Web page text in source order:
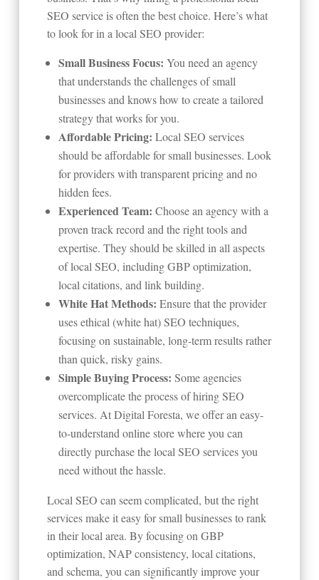
SEO service is often the best choice. Here’s what
to look for in a local SEO provider:
Small Business Focus: You need an agency
that understands the challenges of small
businesses and knows how to create a tailored
strategy that works for you.
Affordable Pricing: Local SEO services
should be affordable for small businesses. Look
for providers with transparent pricing and no
hidden fees.
Experienced Team: Choose an agency with a
proven track record and the right tools and
expertise. They should be skilled in all aspects
of local SEO, including GBP optimization,
local citations, and link building.
White Hat Methods: Ensure that the provider
uses ethical (white hat) SEO techniques,
focusing on sustainable, long-term results rather
than quick, risky gains.
Simple Buying Process: Some agencies
overcomplicate the process of hiring SEO
services. At Digital Foresta, we offer an easy-
to-understand online store where you can
directly purchase the local SEO services you
need without the hassle.
Local SEO can seem complicated, but the right
services make it easy for small businesses to rank
in their local area. By focusing on GBP
optimization, NAP consistency, local citations,
and schema, you can significantly improve your